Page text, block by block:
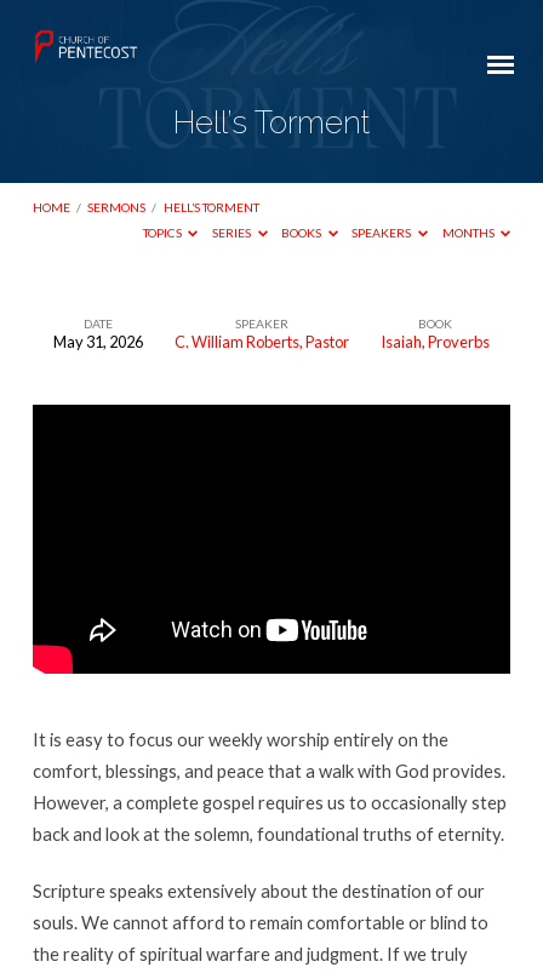
Hell’s Torment
HOME / SERMONS / HELL’S TORMENT
TOPICS
SERIES BOOKS SPEAKERS MONTHS
Hell’s
DATE
May 31, 2026
SPEAKER
C. William Roberts, Pastor
BOOK
Isaiah,Proverbs
It is easy to focus our weekly worship entirely on the
comfort, blessings, and peace that a walk with God provides.
However, a complete gospel requires us to occasionally step
back and look at the solemn, foundational truths of eternity.
Scripture speaks extensively about the destination of our
souls. We cannot afford to remain comfortable or blind to
the reality of spiritual warfare and judgment. If we truly